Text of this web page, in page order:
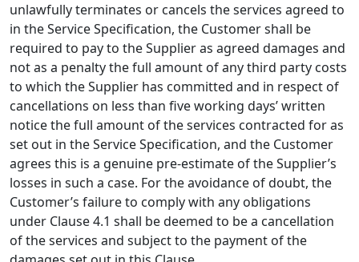
unlawfully terminates or cancels the services agreed to
in the Service Specification, the Customer shall be
required to pay to the Supplier as agreed damages and
not as a penalty the full amount of any third party costs
to which the Supplier has committed and in respect of
cancellations on less than five working days’ written
notice the full amount of the services contracted for as
set out in the Service Specification, and the Customer
agrees this is a genuine pre-estimate of the Supplier’s
losses in such a case. For the avoidance of doubt, the
Customer’s failure to comply with any obligations
under Clause 4.1 shall be deemed to be a cancellation
of the services and subject to the payment of the